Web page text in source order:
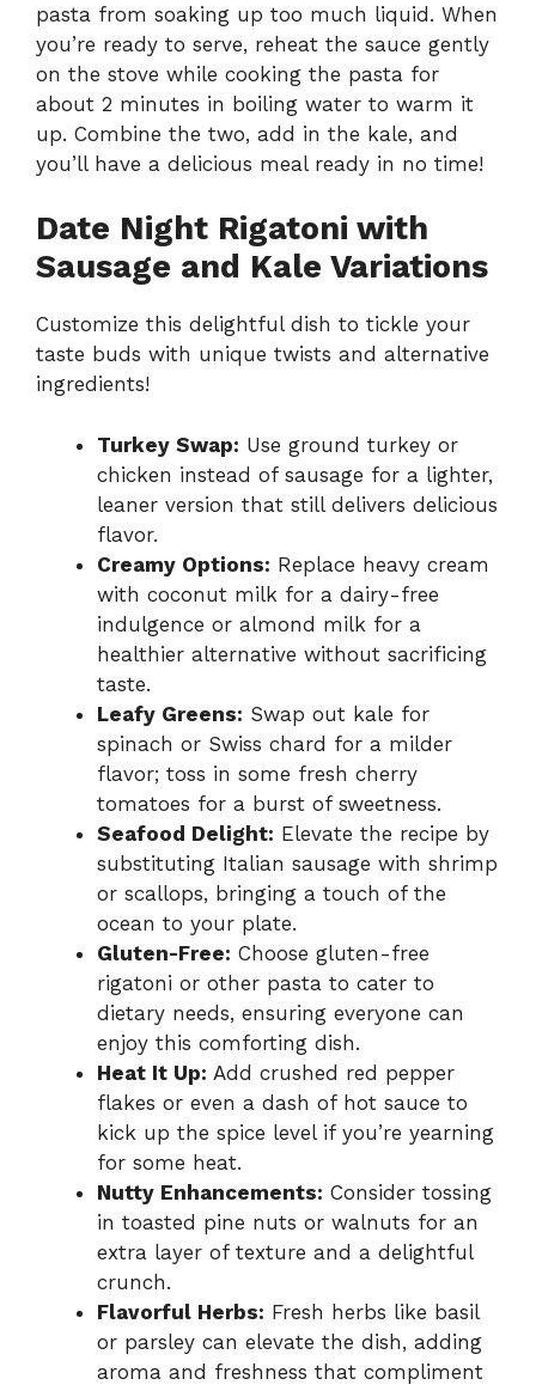
pasta from soaking up too much liquid. When
you’re ready to serve, reheat the sauce gently
on the stove while cooking the pasta for
about 2 minutes in boiling water to warm it
up. Combine the two, add in the kale, and
you’ll have a delicious meal ready in no time!
Date Night Rigatoni with
Sausage and Kale Variations
Customize this delightful dish to tickle your
taste buds with unique twists and alternative
ingredients!
Turkey Swap: Use ground turkey or
chicken instead of sausage for a lighter,
leaner version that still delivers delicious
flavor.
Creamy Options: Replace heavy cream
with coconut milk for a dairy-free
indulgence or almond milk for a
healthier alternative without sacrificing
taste.
Leafy Greens: Swap out kale for
spinach or Swiss chard for a milder
flavor; toss in some fresh cherry
tomatoes for a burst of sweetness.
Seafood Delight: Elevate the recipe by
substituting Italian sausage with shrimp
or scallops, bringing a touch of the
ocean to your plate.
Gluten-Free: Choose gluten-free
rigatoni or other pasta to cater to
dietary needs, ensuring everyone can
enjoy this comforting dish.
Heat It Up: Add crushed red pepper
flakes or even a dash of hot sauce to
kick up the spice level if you’re yearning
for some heat.
Nutty Enhancements: Consider tossing
in toasted pine nuts or walnuts for an
extra layer of texture and a delightful
crunch.
Flavorful Herbs: Fresh herbs like basil
or parsley can elevate the dish, adding
aroma and freshness that compliment